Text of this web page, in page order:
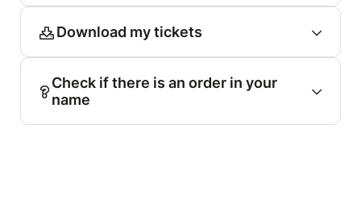
Download my tickets
Check if there is an order in your
name